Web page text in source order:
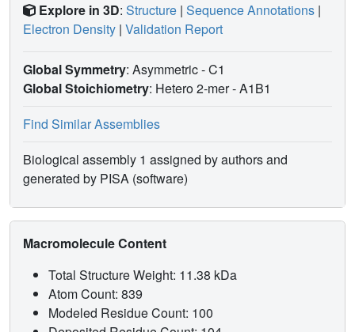
Explore in 3D: Structure | Sequence Annotations |
Electron Density | Validation Report
Global Symmetry: Asymmetric - C1
Global Stoichiometry: Hetero 2-mer -A1B1
Find Similar Assemblies
Biological assembly 1 assigned by authors and
generated by PISA (software)
Macromolecule Content
Total Structure Weight: 11.38 kDa
Atom Count: 839
Modeled Residue Count: 100